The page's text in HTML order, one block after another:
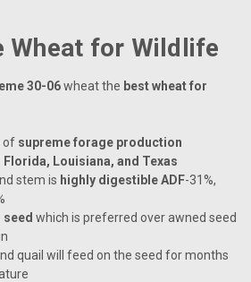
Wheat for Wildlife
30-06wheat the best wheat for
of supreme forage production
Louisiana, and Texas
stem is highly digestibleADF-31%,
which is preferred over awned seed
quail will feed on the seed for months